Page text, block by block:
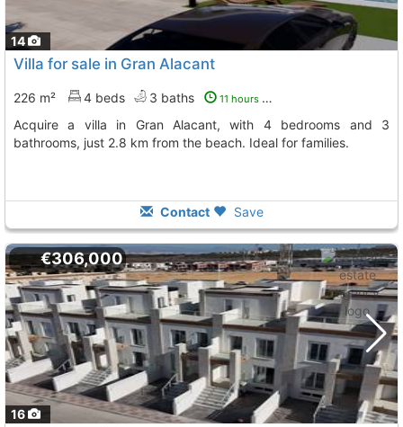
14
Villa for sale in Gran Alacant
226 m² 4 beds 3 baths 11 hours ago
Acquire a villa in Gran Alacant, with 4 bedrooms and 3
bathrooms, just 2.8 km from the beach. Ideal for families.
Contact Save
16
€306,000